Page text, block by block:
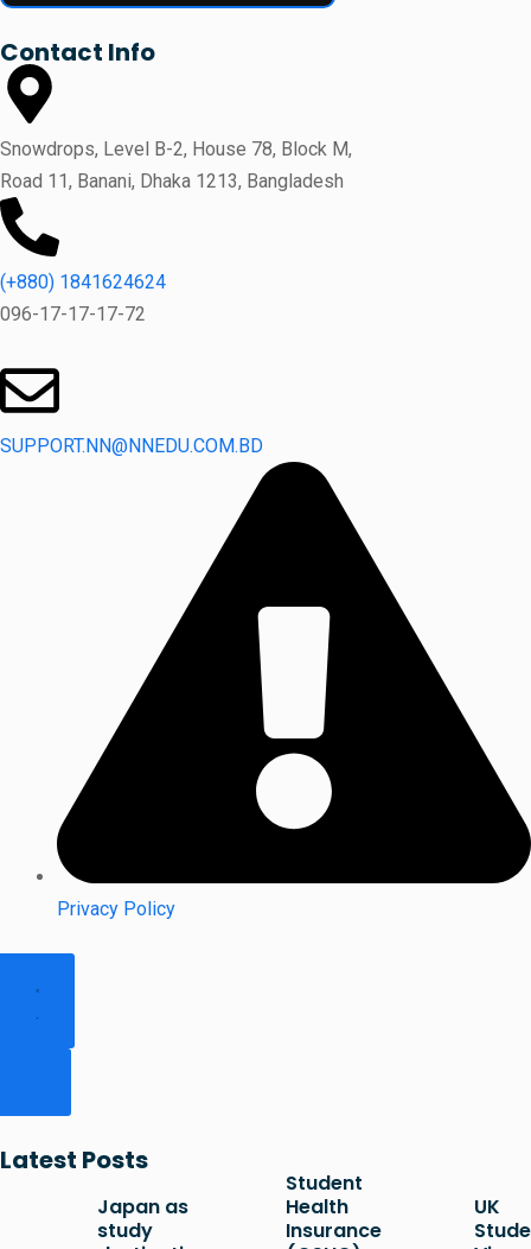
Contact Info
Snowdrops, Level B-2, House 78, Block M,
Road 11, Banani, Dhaka 1213, Bangladesh
(+880) 1841624624
096-17-17-17-72
SUPPORT.NN@NNEDU.COM.BD
Privacy Policy
Latest Posts
Japan as
study
Student
Health
Insurance
UK